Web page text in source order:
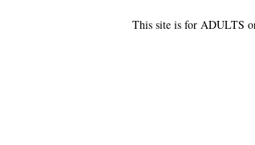
This site is for ADULTS